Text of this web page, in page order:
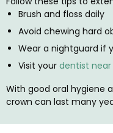
Brush and floss daily
Avoid chewing hard
Wear a nightguard if
Visit your dentist near
With good oral hygiene
crown can last many